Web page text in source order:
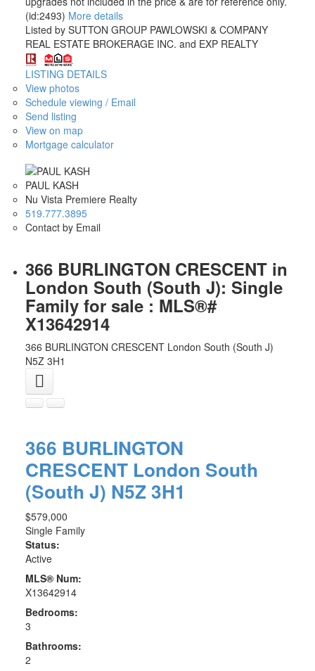
(id:2493) More details
Listed by SUTTON GROUP PAWLOWSKI & COMPANY
REAL ESTATE BROKERAGE INC. and EXP REALTY
LISTING DETAILS
View photos
Schedule viewing / Email
Send listing
View on map
Mortgage calculator
PAUL KASH
Nu Vista Premiere Realty
519.777.3895
Contact by Email
366 BURLINGTON CRESCENT in
London South (South J): Single
Family for sale : MLS®#
X13642914
366 BURLINGTON CRESCENT London South (South J)
N5Z 3H1
366 BURLINGTON
CRESCENT London South
(South J) N5Z 3H1
$579,000
Single Family
Status:
Active
MLS® Num:
X13642914
Bedrooms:
3
Bathrooms:
2